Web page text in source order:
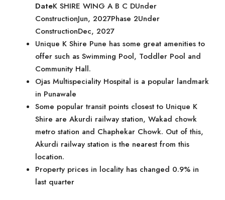
DateK SHIRE WING A B C DUnder
ConstructionJun, 2027Phase 2Under
ConstructionDec, 2027
Unique K Shire Pune has some great amenities to
offer such as Swimming Pool, Toddler Pool and
Community Hall.
Ojas Multispeciality Hospital is a popular landmark
in Punawale
Some popular transit points closest to Unique K
Shire are Akurdi railway station, Wakad chowk
metro station and Chaphekar Chowk. Out of this,
Akurdi railway station is the nearest from this
location.
Property prices in locality has changed 0.9% in
last quarter